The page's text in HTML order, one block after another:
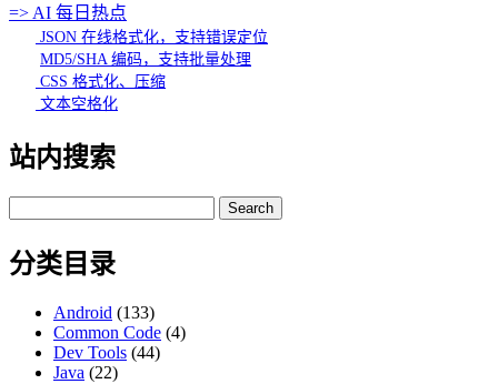
=> AI 每日热点
JSON 在线格式化，支持错误定位
MD5/SHA 编码，支持批量处理
CSS 格式化、压缩
文本空格化
站内搜索
for:
分类目录
Android (133)
Common Code (4)
Dev Tools (44)
Java (22)